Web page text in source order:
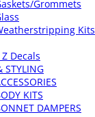
Grommets
Kits
Decals
STYLING
KITS
DAMPERS